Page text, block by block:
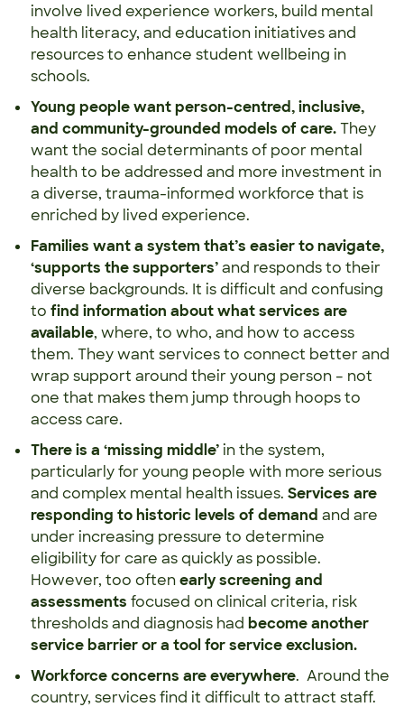
involve lived experience workers, build mental
health literacy, and education initiatives and
resources to enhance student wellbeing in
schools.
Young people wantperson-centred, inclusive,
and community-grounded models of care.They
want the social determinants of poor mental
health to be addressed and more investment in
a diverse, trauma-informed workforce that is
enriched by lived experience.
Families want a system that’s easier to navigate,
‘supports the supporters’and responds to their
diverse backgrounds. It is difficult and confusing
to find information about what services are
available, where, to who, and how to access
them. They want services to connect better and
wrap support around their young person – not
one that makes them jump through hoops to
access care.
There is a ‘missing middle’in the system,
particularly for young people with more serious
and complex mental health issues. Services are
responding to historic levels of demand and are
under increasing pressure to determine
eligibility for care as quickly as possible.
However, too oftenearly screening and
assessments focused on clinical criteria, risk
thresholds and diagnosis had become another
service barrier or a tool for service exclusion.
Workforce concerns are everywhere. Around the
country, services find it difficult to attract staff.